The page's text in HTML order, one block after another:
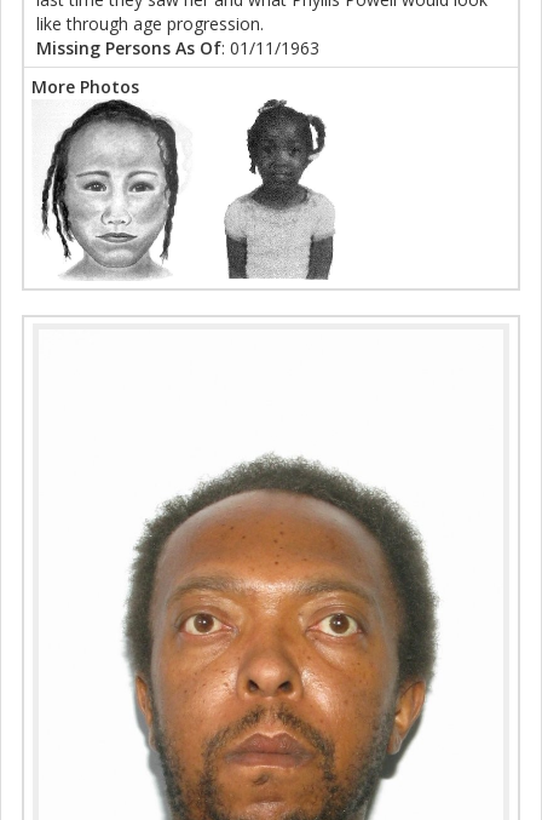
like through age progression.
Missing Persons As Of: 01/11/1963
More Photos